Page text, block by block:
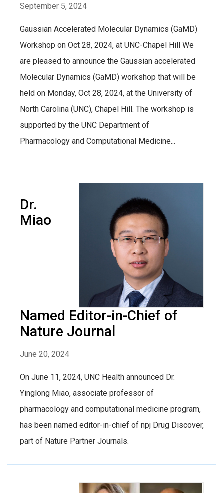
September 5, 2024
Gaussian Accelerated Molecular Dynamics (GaMD)
Workshop on Oct 28, 2024, at UNC-Chapel Hill We
are pleased to announce the Gaussian accelerated
Molecular Dynamics (GaMD) workshop that will be
held on Monday, Oct 28, 2024, at the University of
North Carolina (UNC), Chapel Hill. The workshop is
supported by the UNC Department of
Pharmacology and Computational Medicine...
Dr.
Miao
Named Editor-in-Chief of
Nature Journal
June 20, 2024
On June 11, 2024, UNC Health announced Dr.
Yinglong Miao, associate professor of
pharmacology and computational medicine program,
has been named editor-in-chief of npj Drug Discover,
part of Nature Partner Journals.